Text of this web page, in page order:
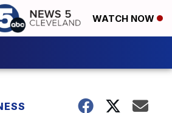
WATCH NOW